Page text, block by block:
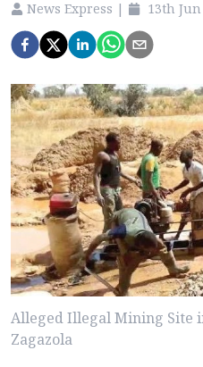
News Express | 13th Jun
Alleged Illegal Mining Site
Zagazola